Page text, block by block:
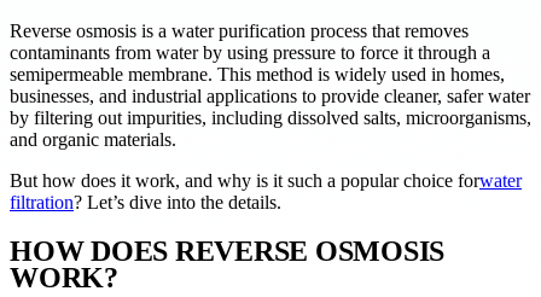
Reverse osmosis is a water purification process that removes
contaminants from water by using pressure to force it through a
semipermeable membrane. This method is widely used in homes,
businesses, and industrial applications to provide cleaner, safer water
by filtering out impurities, including dissolved salts, microorganisms,
and organic materials.
But how does it work, and why is it such a popular choice forwater
filtration? Let’s dive into the details.
HOW DOES REVERSE OSMOSIS
WORK?